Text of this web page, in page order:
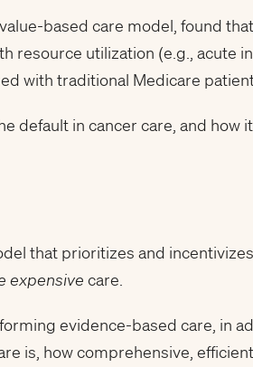
based care model, found
resource utilization (e.g., acute
with traditional Medicare
default in cancer care, and how
that prioritizes and
expensive care.
evidence-based care, in
is, how comprehensive,